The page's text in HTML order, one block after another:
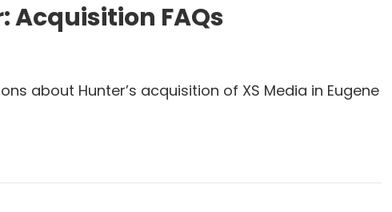
Acquisition FAQs
about Hunter’s acquisition of XS Media in Eugene